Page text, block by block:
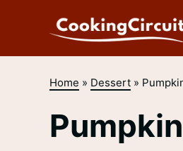
Home » Dessert»